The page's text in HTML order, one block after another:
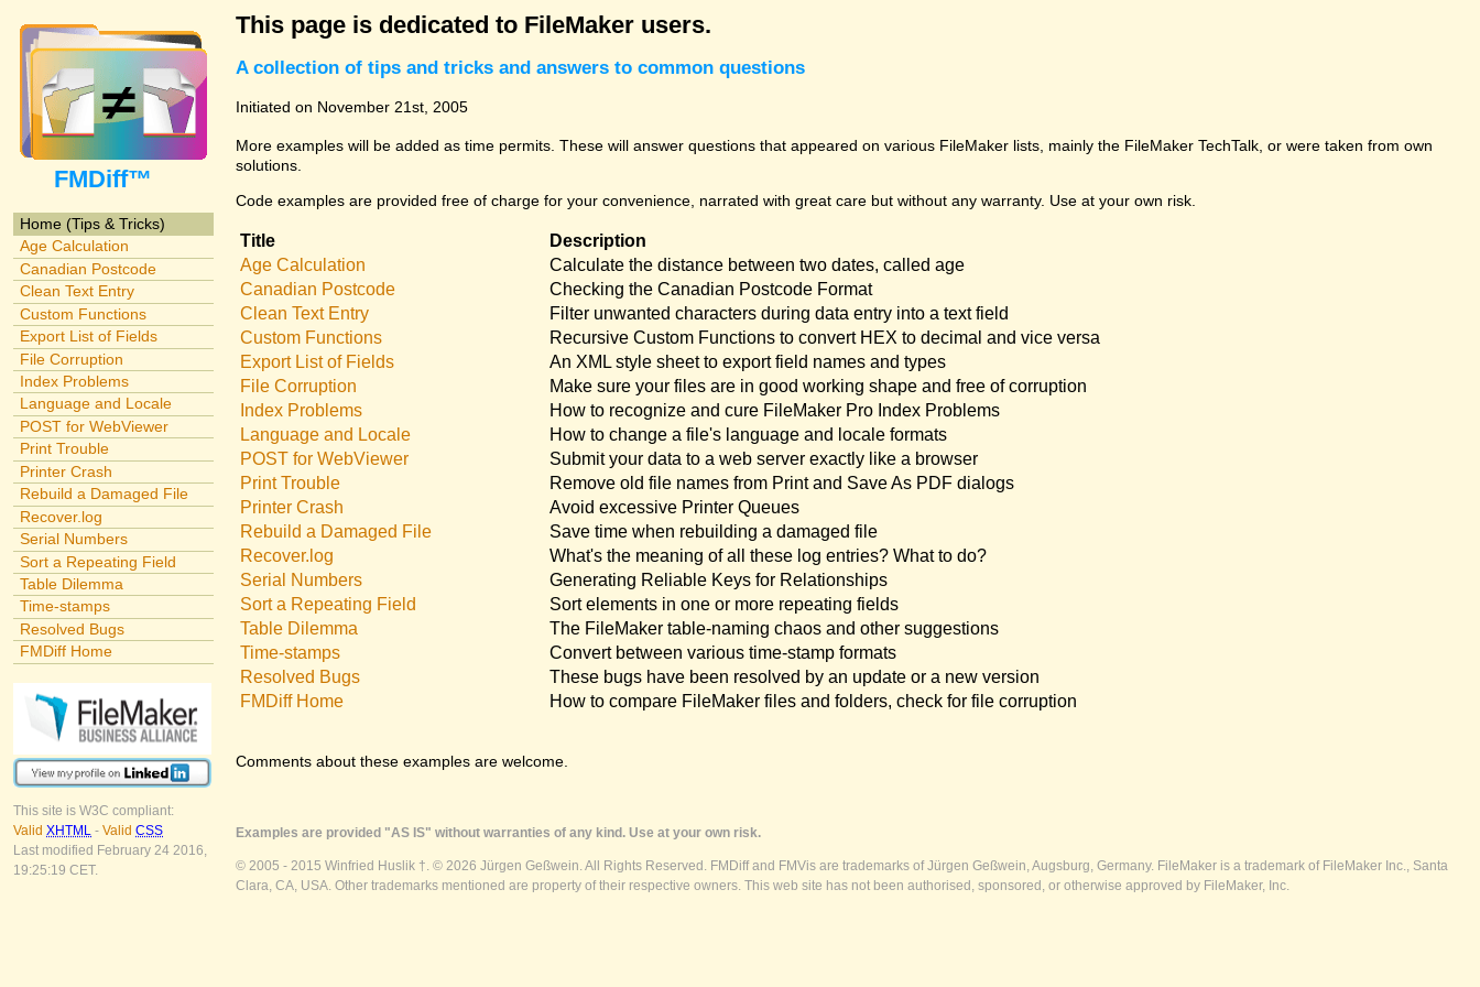
FMDiff™
Home (Tips & Tricks)
Age Calculation
Canadian Postcode
Clean Text Entry
Custom Functions
Export List of Fields
File Corruption
Index Problems
Language and Locale
POST for WebViewer
Print Trouble
Printer Crash
Rebuild a Damaged File
Recover.log
Serial Numbers
Sort a Repeating Field
Table Dilemma
Time-stamps
Resolved Bugs
FMDiff Home
This site is W3C compliant:
Valid XHTML - Valid CSS
Last modified February 24 2016,
19:25:19 CET.
This page is dedicated to FileMaker users.
A collection of tips and tricks and answers to common questions
Initiated on November 21st, 2005
More examples will be added as time permits. These will answer questions that appeared on various FileMaker lists, mainly the FileMaker TechTalk, or were taken from own
solutions.
Code examples are provided free of charge for your convenience, narrated with great care but without any warranty. Use at your own risk.
Title
Description
Age Calculation
Calculate the distance between two dates, called age
Canadian Postcode
Checking the Canadian Postcode Format
Clean Text Entry
Filter unwanted characters during data entry into a text field
Custom Functions
Recursive Custom Functions to convert HEX to decimal and vice versa
Export List of Fields
An XML style sheet to export field names and types
File Corruption
Make sure your files are in good working shape and free of corruption
Index Problems
How to recognize and cure FileMaker Pro Index Problems
Language and Locale
How to change a file's language and locale formats
POST for WebViewer
Submit your data to a web server exactly like a browser
Print Trouble
Remove old file names from Print and Save As PDF dialogs
Printer Crash
Avoid excessive Printer Queues
Rebuild a Damaged File
Save time when rebuilding a damaged file
Recover.log
What's the meaning of all these log entries? What to do?
Serial Numbers
Generating Reliable Keys for Relationships
Sort a Repeating Field
Sort elements in one or more repeating fields
Table Dilemma
The FileMaker table-naming chaos and other suggestions
Time-stamps
Convert between various time-stamp formats
Resolved Bugs
These bugs have been resolved by an update or a new version
FMDiff Home
How to compare FileMaker files and folders, check for file corruption
Comments about these examples are welcome.
Examples are provided "AS IS" without warranties of any kind. Use at your own risk.
© 2005 - 2015 Winfried Huslik †. © 2026 Jürgen Geßwein. All Rights Reserved. FMDiff and FMVis are trademarks of Jürgen Geßwein, Augsburg, Germany. FileMaker is a trademark of FileMaker Inc., Santa
Clara, CA, USA. Other trademarks mentioned are property of their respective owners. This web site has not been authorised, sponsored, or otherwise approved by FileMaker, Inc.